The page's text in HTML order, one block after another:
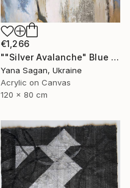
€1,266
""Silver Avalanche" Blue gray silver acrylic abstract" Painting
Yana Sagan, Ukraine
Acrylic on Canvas
120 x 80 cm